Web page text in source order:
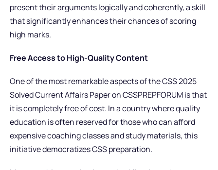
present their arguments logically and coherently, a skill
that significantly enhances their chances of scoring
high marks.
Free Access to High-Quality Content
One of the most remarkable aspects of the CSS 2025
Solved Current Affairs Paper on CSSPREPFORUM is that
it is completely free of cost. In a country where quality
education is often reserved for those who can afford
expensive coaching classes and study materials, this
initiative democratizes CSS preparation.